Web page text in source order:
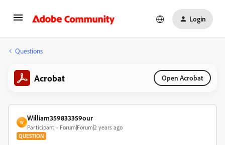
Login
Questions
Acrobat Open Acrobat
W
William359833359our
Participant Forum|Forum|2 years ago
QUESTION